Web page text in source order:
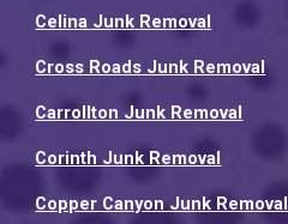
Celina Junk Removal
Cross Roads Junk Removal
Carrollton Junk Removal
Corinth Junk Removal
Copper Canyon Junk Removal